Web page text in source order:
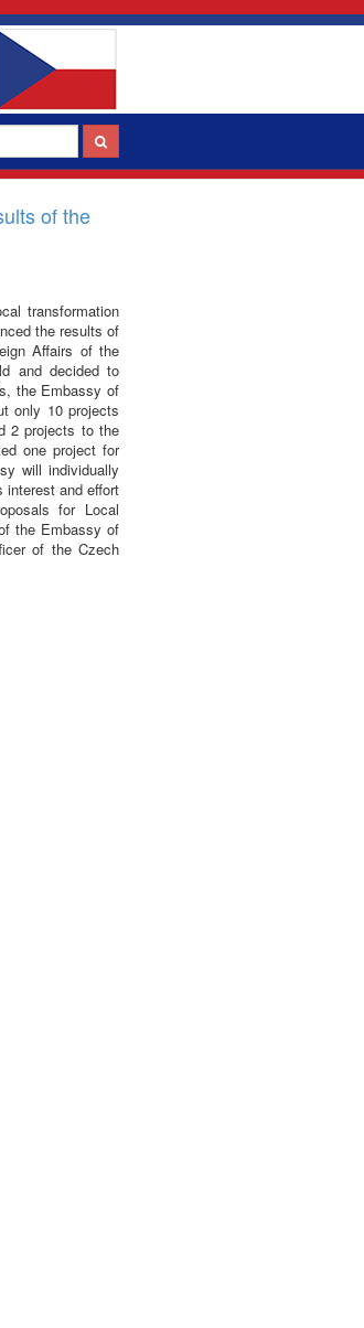
of the
transformation
the results of
Affairs of the
and decided to
the Embassy of
only 10 projects
2 projects to the
one project for
will individually
interest and effort
for Local
the Embassy of
of the Czech